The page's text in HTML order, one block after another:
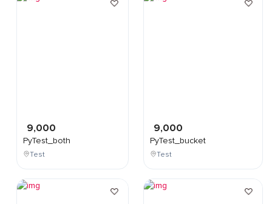
9,000
PyTest_both
Test
9,000
PyTest_bucket
Test